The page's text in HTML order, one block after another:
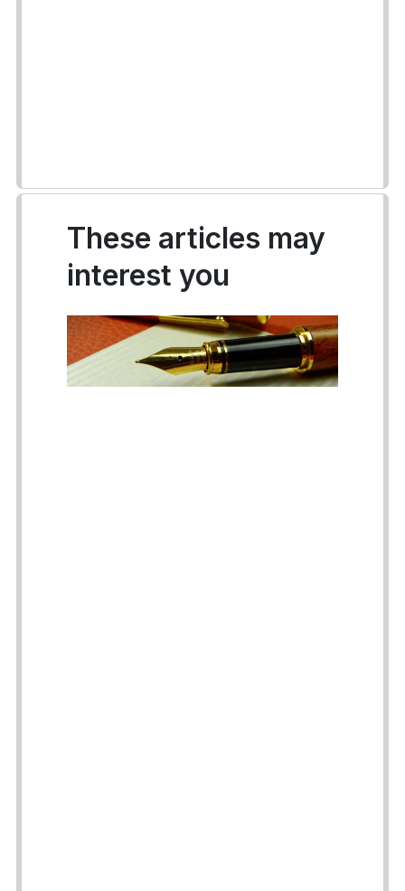
These articles may
interest you